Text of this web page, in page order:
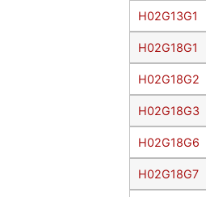
H02G13G1
H02G18G1
H02G18G2
H02G18G3
H02G18G6
H02G18G7